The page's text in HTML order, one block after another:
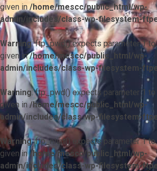
given in/home/mescc/public_html/wp-
admin/includes/class-wp-filesystem-
Warning: ftp_pwd() expects parameter 1
given in/home/mescc/public_html/wp-
admin/includes/class-wp-filesystem-
Warning: ftp_pwd() expects parameter 1
given in/home/mescc/public_html/wp-
admin/includes/class-wp-filesystem-
Warning: ftp_nlist() expects parameter 1 to
given in/home/mescc/public_html/wp-
admin/includes/class-wp-filesystem-